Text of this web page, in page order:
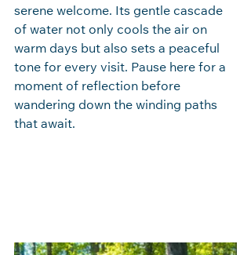
serene welcome. Its gentle cascade
of water not only cools the air on
warm days but also sets a peaceful
tone for every visit. Pause here for a
moment of reflection before
wandering down the winding paths
that await.